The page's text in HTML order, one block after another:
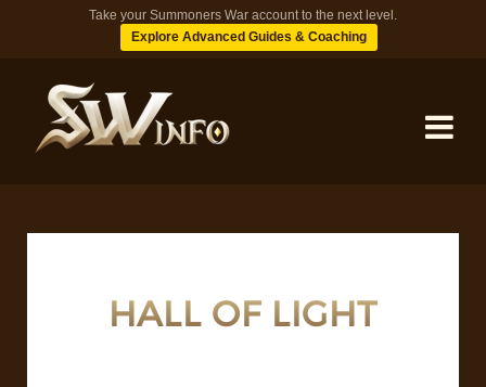
Take your Summoners War account to the next level.
Explore Advanced Guides & Coaching
HALL OF LIGHT